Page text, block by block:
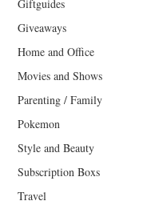
Giftguides
Giveaways
Home and Office
Movies and Shows
Parenting / Family
Pokemon
Style and Beauty
Subscription Boxs
Travel